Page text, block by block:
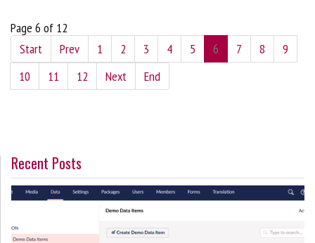
Page 6 of 12
Start
Prev 1 2 3 4 5 6 7 8
9
10
11 12 Next End
Recent Posts